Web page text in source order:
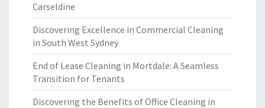
Carseldine
Discovering Excellence in Commercial Cleaning
in South West Sydney
End of Lease Cleaning in Mortdale: A Seamless
Transition for Tenants
Discovering the Benefits of Office Cleaning in